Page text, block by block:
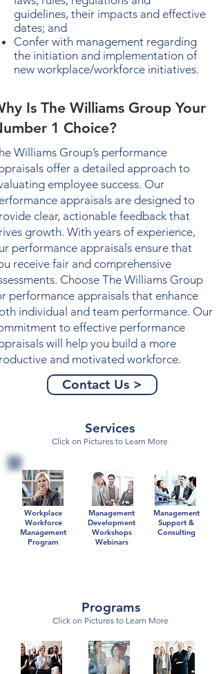
guidelines, their impacts and effective
dates; and
Confer with management regarding
the initiation and implementation of
new workplace/workforce initiatives.
Is The Williams Group Your
1 Choice?
Williams Group’s performance
offer a detailed approach to
employee success. Our
appraisals are designed to
clear, actionable feedback that
growth. With years of experience,
performance appraisals ensure that
receive fair and comprehensive
Choose The Williams Group
performance appraisals that enhance
individual and team performance. Our
to effective performance
will help you build a more
and motivated workforce.
Contact Us >
Services
Click on Pictures to Learn More
Workplace
Workforce
Management
Program
Management
Development
Workshops
Webinars
Management
Support &
Consulting
Programs
Click on Pictures to Learn More